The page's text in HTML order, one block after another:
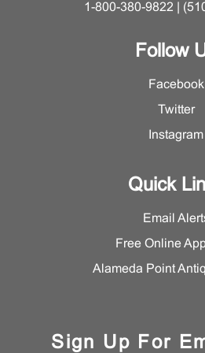
1-800-380-9822 |
Follow
Facebook
Twitter
Instagram
Quick
Email
Free Online
Alameda Point
Sign Up For